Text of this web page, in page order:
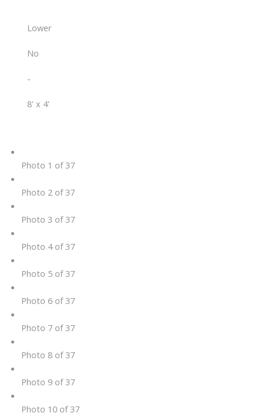
Lower
No
-
8' x 4'
Photo 1 of 37
Photo 2 of 37
Photo 3 of 37
Photo 4 of 37
Photo 5 of 37
Photo 6 of 37
Photo 7 of 37
Photo 8 of 37
Photo 9 of 37
Photo 10 of 37